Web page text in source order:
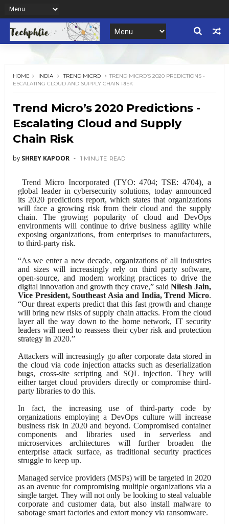
HOME INDIA TREND MICRO
TREND MICRO’S 2020 PREDICTIONS -
ESCALATING CLOUD AND SUPPLY CHAIN RISK
Trend Micro’s 2020 Predictions -
Escalating Cloud and Supply
Chain Risk
by SHREY KAPOOR 1 MINUTE READ
Trend Micro Incorporated(TYO: 4704; TSE: 4704), a
global leader in cybersecurity solutions, today announced
its 2020 predictions report, which states that organizations
will face a growing risk from their cloud and the supply
chain. The growing popularity of cloud and DevOps
environments will continue to drive business agility while
exposing organizations, from enterprises to manufacturers,
to third-party risk.
“As we enter a new decade, organizations of all industries
and sizes will increasingly rely on third party software,
open-source, and modern working practices to drive the
digital innovation and growth they crave,” saidNilesh Jain,
Vice President, Southeast Asia and India, Trend Micro.
“Our threat experts predict that this fast growth and change
will bring new risks of supply chain attacks. From the cloud
layer all the way down to the home network, IT security
leaders will need to reassess their cyber risk and protection
strategy in 2020.”
Attackers will increasingly go after corporate data stored in
the cloud via code injection attacks such as deserialization
bugs, cross-site scripting and SQL injection. They will
either target cloud providers directly or compromise third-
party libraries to do this.
In fact, the increasing use of third-party code by
organizations employing a DevOps culture will increase
business risk in 2020 and beyond. Compromised container
components and libraries used in serverless and
microservices architectures will further broaden the
enterprise attack surface, as traditional security practices
struggle to keep up.
Managed service providers (MSPs) will be targeted in 2020
as an avenue for compromising multiple organizations via a
single target. They will not only be looking to steal valuable
corporate and customer data, but also install malware to
sabotage smart factories and extort money via ransomware.